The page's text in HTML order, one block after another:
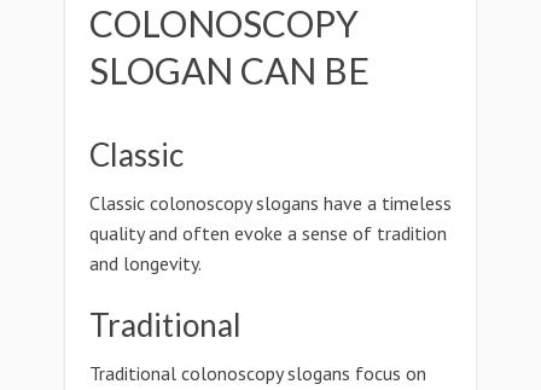
COLONOSCOPY
SLOGAN CAN BE
Classic
Classic colonoscopy slogans have a timeless
quality and often evoke a sense of tradition
and longevity.
Traditional
Traditional colonoscopy slogans focus on